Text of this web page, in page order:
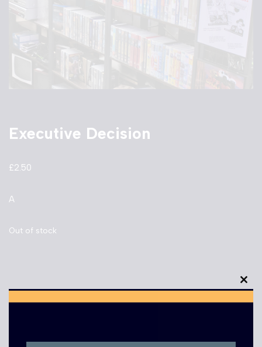
Executive Decision
£2.50
A
Out of stock
this